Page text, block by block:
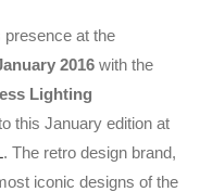
presence at the
2016 with the
Lighting
this January edition at
. The retro design brand,
iconic designs of the